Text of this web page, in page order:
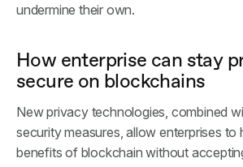
undermine their own.
How enterprise can stay
secure on blockchains
New privacy technologies, combined
security measures, allow enterprises to
benefits of blockchain without